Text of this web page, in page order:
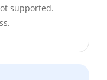
supported.